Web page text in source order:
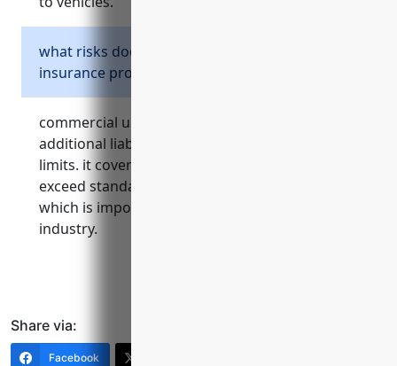
what risks does commercial umbrella
insurance protect against?
commercial umbrella insurance provides
additional liability protection above primary
limits. it covers risks of lawsuits and claims that
exceed standard business insurance limits,
which is important given the hazards of this
industry.
Share via:
Facebook